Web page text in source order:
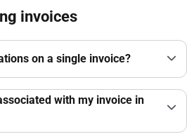
invoices
on a single invoice?
with my invoice in